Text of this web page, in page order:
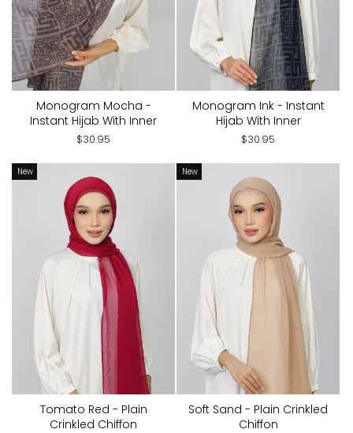
Monogram Mocha -
Instant Hijab With Inner
$30.95
Monogram Ink - Instant
Hijab With Inner
$30.95
New
Tomato Red - Plain
Crinkled Chiffon
New
Soft Sand - Plain Crinkled
Chiffon